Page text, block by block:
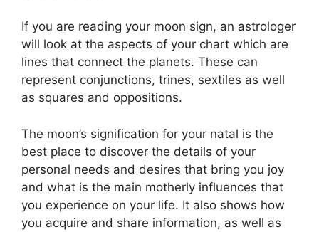
If you are reading your moon sign, an astrologer
will look at the aspects of your chart which are
lines that connect the planets. These can
represent conjunctions, trines, sextiles as well
as squares and oppositions.
The moon’s signification for your natal is the
best place to discover the details of your
personal needs and desires that bring you joy
and what is the main motherly influences that
you experience on your life. It also shows how
you acquire and share information, as well as